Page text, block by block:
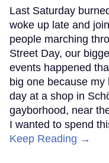
Last Saturday
woke up late and
people marching
Street Day, our
events happened
big one because
day at a shop in
gayborhood, near
I wanted to spend
Keep Reading →